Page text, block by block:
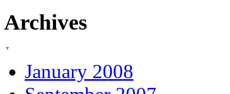
Archives
January 2008